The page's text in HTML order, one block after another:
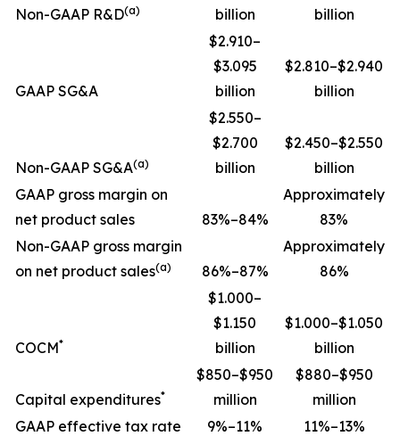
Non-GAAP R&D(a)
billion
billion
GAAP SG&A
$2.910–
$3.095
billion
$2.810–$2.940
billion
Non-GAAP SG&A(a)
$2.550–
$2.700
billion
$2.450–$2.550
billion
GAAP gross margin on
net product sales
83%–84%
Approximately
83%
Non-GAAP gross margin
on net product sales(a) 86%–87%
Approximately
86%
COCM*
$1.000–
$1.150
billion
$1.000–$1.050
billion
Capital expenditures*
$850–$950
million
$880–$950
million
GAAP effective tax rate
9%–11%
11%–13%